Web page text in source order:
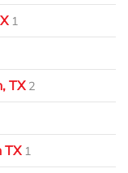
1
TX 2
TX 1